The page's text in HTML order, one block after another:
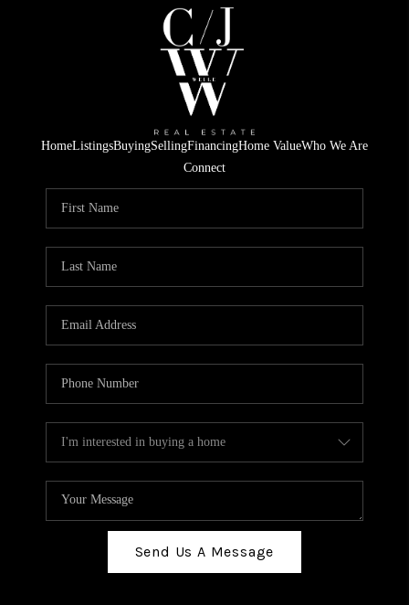
HomeListingsBuyingSellingFinancingHome ValueWho We Are
Connect
Send Us A Message